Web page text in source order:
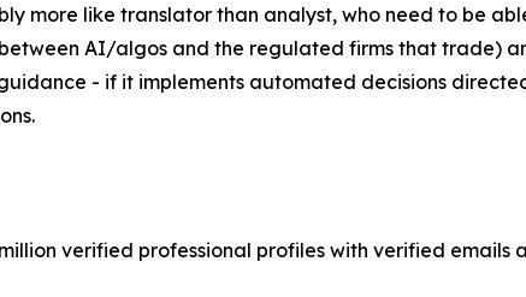
more like translator than analyst, who need to be
AI/algos and the regulated firms that trade)
- if it implements automated decisions
verified professional profiles with verified emails